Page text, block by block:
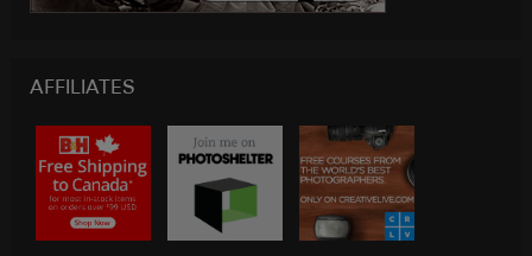
AFFILIATES